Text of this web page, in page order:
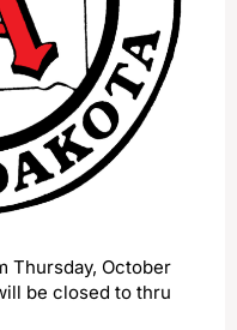
Thursday, October
be closed to thru